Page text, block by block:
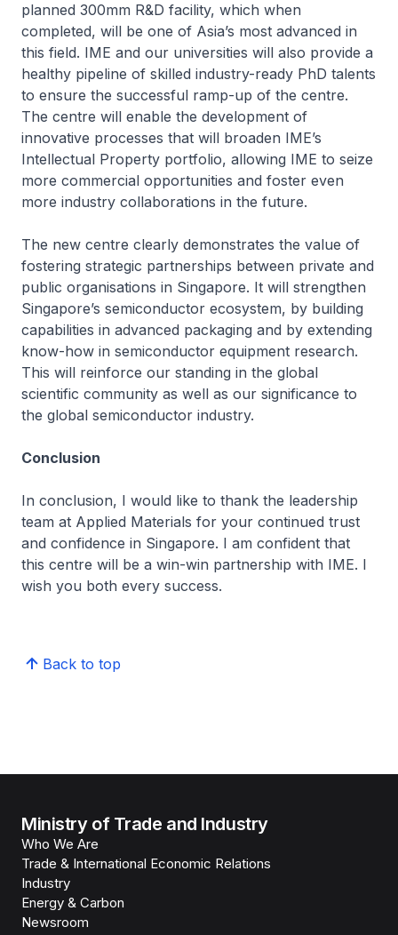
planned 300mm R&D facility, which when
completed, will be one of Asia’s most advanced in
this field. IME and our universities will also provide a
healthy pipeline of skilled industry-ready PhD talents
to ensure the successful ramp-up of the centre.
The centre will enable the development of
innovative processes that will broaden IME’s
Intellectual Property portfolio, allowing IME to seize
more commercial opportunities and foster even
more industry collaborations in the future.
The new centre clearly demonstrates the value of
fostering strategic partnerships between private and
public organisations in Singapore. It will strengthen
Singapore’s semiconductor ecosystem, by building
capabilities in advanced packaging and by extending
know-how in semiconductor equipment research.
This will reinforce our standing in the global
scientific community as well as our significance to
the global semiconductor industry.
Conclusion
In conclusion, I would like to thank the leadership
team at Applied Materials for your continued trust
and confidence in Singapore. I am confident that
this centre will be a win-win partnership with IME. I
wish you both every success.
Back to top
Ministry of Trade and Industry
Who We Are
Trade & International Economic Relations
Industry
Energy & Carbon
Newsroom